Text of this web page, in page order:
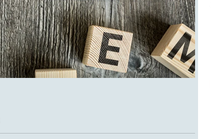
planning that you would probably never think of. From A-Z